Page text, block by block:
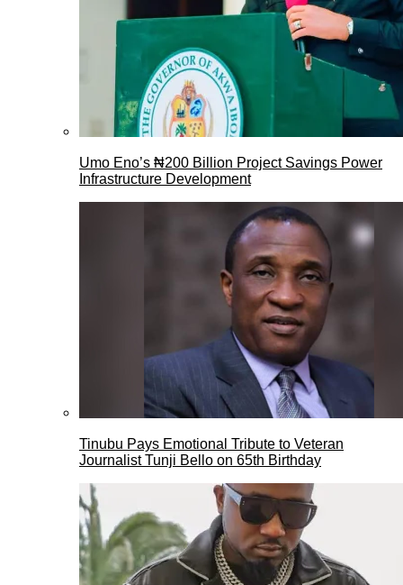
Umo Eno’s ₦200 Billion Project Savings Power
Infrastructure Development
Tinubu Pays Emotional Tribute to Veteran
Journalist Tunji Bello on 65th Birthday